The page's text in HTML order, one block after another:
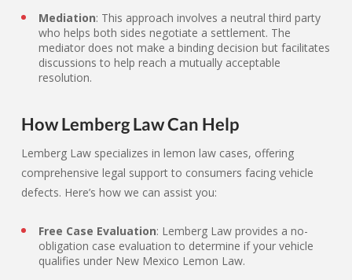
Mediation: This approach involves a neutral third party
who helps both sides negotiate a settlement. The
mediator does not make a binding decision but facilitates
discussions to help reach a mutually acceptable
resolution.
How Lemberg Law Can Help
Lemberg Law specializes in lemon law cases, offering
comprehensive legal support to consumers facing vehicle
defects. Here’s how we can assist you:
Free Case Evaluation: Lemberg Law provides a no-
obligation case evaluation to determine if your vehicle
qualifies under New Mexico Lemon Law.